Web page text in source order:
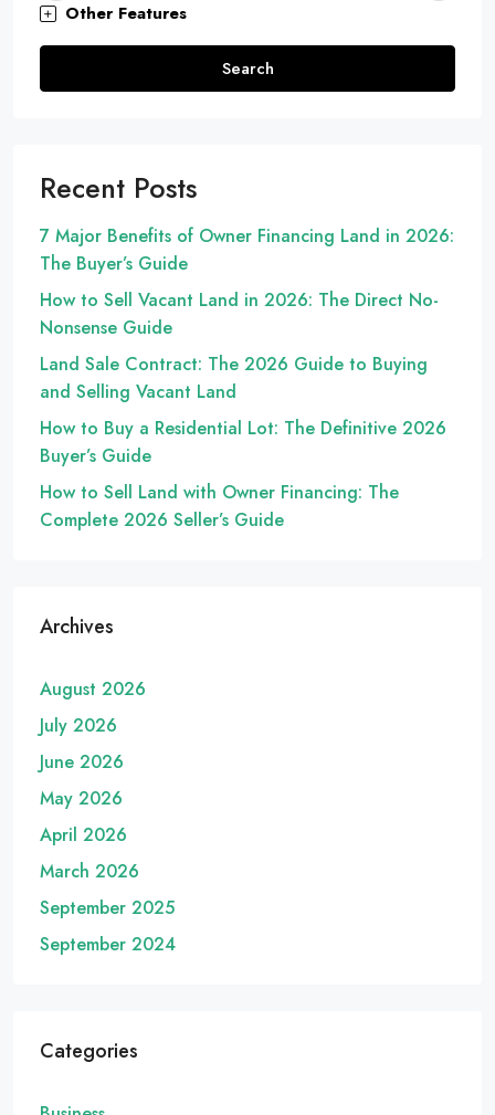
Other Features
Search
Recent Posts
7 Major Benefits of Owner Financing Land in 2026:
The Buyer’s Guide
How to Sell Vacant Land in 2026: The Direct No-
Nonsense Guide
Land Sale Contract: The 2026 Guide to Buying
and Selling Vacant Land
How to Buy a Residential Lot: The Definitive 2026
Buyer’s Guide
How to Sell Land with Owner Financing: The
Complete 2026 Seller’s Guide
Archives
August 2026
July 2026
June 2026
May 2026
April 2026
March 2026
September 2025
September 2024
Categories